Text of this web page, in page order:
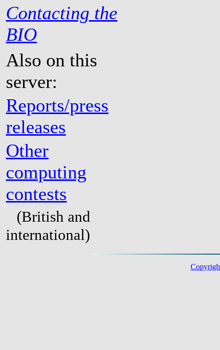
Contacting the
BIO
Also on this
server:
Reports/press
releases
Other
computing
contests
(British and
international)